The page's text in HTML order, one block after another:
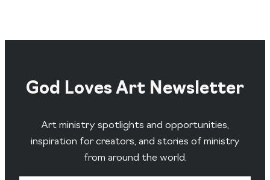
God Loves Art Newsletter
Art ministry spotlights and opportunities,
inspiration for creators, and stories of ministry
from around the world.